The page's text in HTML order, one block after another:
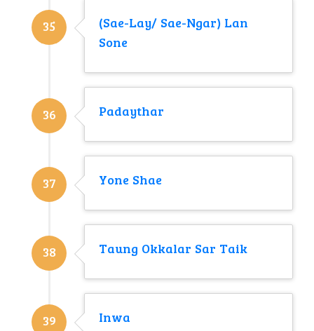
35
(Sae-Lay/ Sae-Ngar) Lan
Sone
36 Padaythar
37 Yone Shae
38 Taung Okkalar Sar Taik
39 Inwa